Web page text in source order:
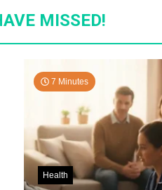
MISSED!
7 Minutes
Health